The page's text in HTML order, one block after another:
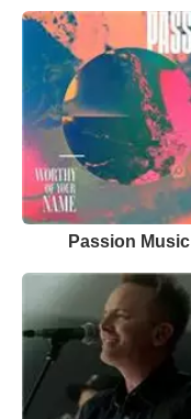
Passion Music